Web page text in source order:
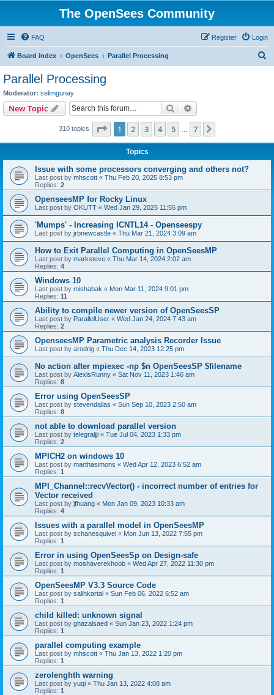
The OpenSees Community
FAQ Login
Register
Board index OpenSees Parallel Processing
Parallel Processing
Moderator: selimgunay
New Topic Search
310 topics Page 1of 7
1 2 3 4 5 7
Topics
Issue with some processors converging and others not?
Last post by mhscott « Thu Feb 20, 2025 8:53 pm
Replies: 2
OpenseesMP for Rocky Linux
Last post by OKUTT « Wed Jan 29, 2025 11:55 pm
'Mumps' - Increasing ICNTL14 - Openseespy
Last post by jrbnewcastle « Thu Mar 21, 2024 3:09 am
How to Exit Parallel Computing in OpenSeesMP
Last post by marksteve « Thu Mar 14, 2024 2:02 am
Replies: 4
Windows 10
Last post by mishabak « Mon Mar 11, 2024 9:01 pm
Replies: 11
Ability to compile newer version of OpenSeesSP
Last post by ParallelUser « Wed Jan 24, 2024 7:43 am
Replies: 2
OpenseesMP Parametric analysis Recorder Issue
Last post by arodrig « Thu Dec 14, 2023 12:25 pm
No action after mpiexec -np $n OpenSeesSP $filename
Last post by AlexisRunny « Sat Nov 11, 2023 1:46 am
Replies: 8
Error using OpenSeesSP
Last post by stevendallas « Sun Sep 10, 2023 2:50 am
Replies: 8
not able to download parallel version
Last post by telegraljji « Tue Jul 04, 2023 1:33 pm
Replies: 2
MPICH2 on windows 10
Last post by marthasimons « Wed Apr 12, 2023 6:52 am
Replies: 1
MPI_Channel::recvVector() - incorrect number of entries for
Vector received
Last post by jfhuang « Mon Jan 09, 2023 10:33 am
Replies: 4
Issues with a parallel model in OpenSeesMP
Last post by schanesquivel « Mon Jun 13, 2022 7:55 pm
Replies: 1
Error in using OpenSeesSp on Design-safe
Last post by moshaverekhoob « Wed Apr 27, 2022 11:30 pm
Replies: 1
OpenSeesMP V3.3 Source Code
Last post by salihkartal « Sun Feb 06, 2022 6:52 am
Replies: 1
child killed: unknown signal
Last post by ghazalsaed « Sun Jan 23, 2022 1:24 pm
Replies: 1
parallel computing example
Last post by mhscott « Thu Jan 13, 2022 1:20 pm
Replies: 1
zerolenghth warning
Last post by yuqi « Thu Jan 13, 2022 4:08 am
Replies: 1